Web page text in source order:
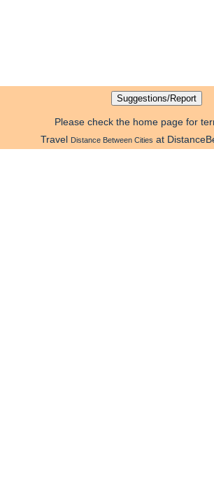
Please check the home page for
Travel Distance Between Cities at